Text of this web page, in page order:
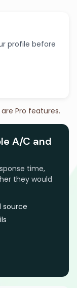
profile before
Pro features.
A/C and
time,
they would
source